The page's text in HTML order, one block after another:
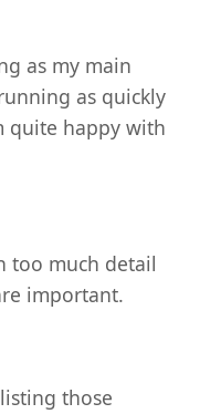
as my main
as quickly
quite happy with
too much detail
important.
those